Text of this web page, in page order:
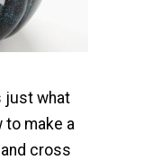
just what
to make a
cross